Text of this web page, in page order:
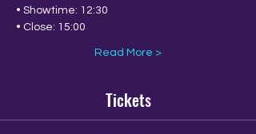
• Showtime: 12:30
• Close: 15:00
Read More >
Tickets